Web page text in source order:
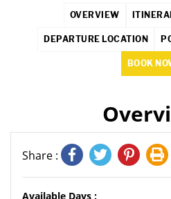
OVERVIEW
DEPARTURE LOCATION
BOOK
Share :
Available Days :